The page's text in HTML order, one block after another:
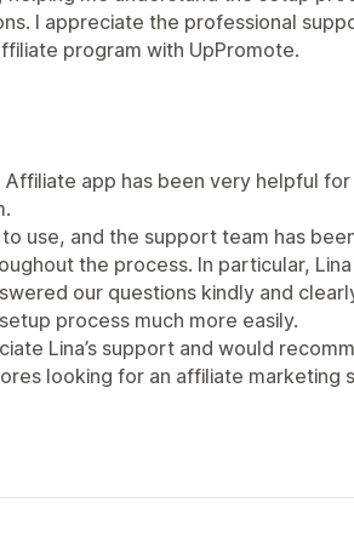
I appreciate the professional
program with UpPromote.
app has been very helpful
use, and the support team has
the process. In particular,
our questions kindly and
process much more easily.
Lina’s support and would
looking for an affiliate marketing